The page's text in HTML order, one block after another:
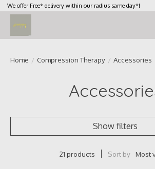
We offer Free* delivery within our radius same day*!
Home / Compression Therapy / Accessories
Show filters
21 products Sort by Most